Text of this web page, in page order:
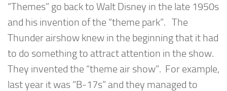
“Themes” go back to Walt Disney in the late 1950s
and his invention of the “theme park”. The
Thunder airshow knew in the beginning that it had
to do something to attract attention in the show.
They invented the “theme air show”. For example,
last year it was “B-17s” and they managed to